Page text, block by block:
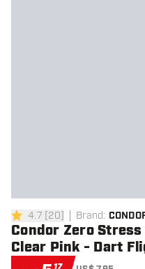
4.7 Score stars
4.7 [20] Brand:
Condor Zero
Clear Pink - Dart